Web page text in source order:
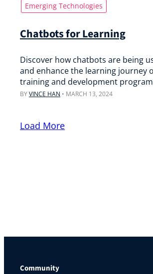
Emerging Technologies
Chatbots for Learning
Discover how chatbots are being
and enhance the learning journey
training and development
BYVINCE HAN • MARCH 13, 2024
Load More
Community